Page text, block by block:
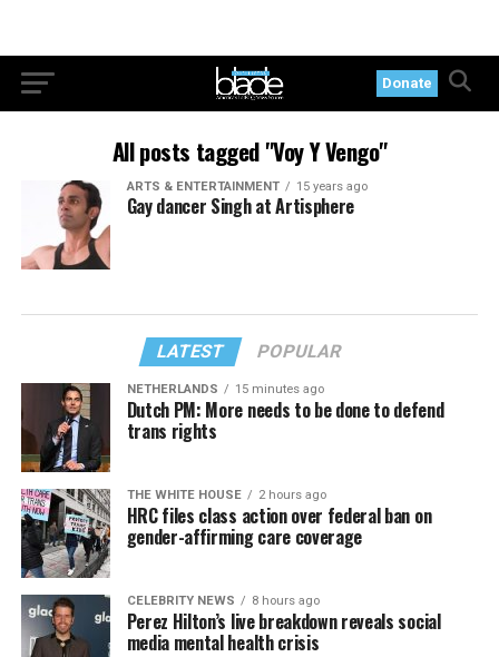
Donate
All posts tagged "Voy Y Vengo"
ARTS & ENTERTAINMENT 15 years ago
Gay dancer Singh at Artisphere
LATEST POPULAR
NETHERLANDS 15 minutes ago
Dutch PM: More needs to be done to defend
trans rights
THE WHITE HOUSE 2 hours ago
HRC files class action over federal ban on
gender-affirming care coverage
CELEBRITY NEWS 8 hours ago
Perez Hilton’s live breakdown reveals social
media mental health crisis